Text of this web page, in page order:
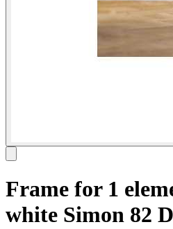
Frame for 1
white Simon 82